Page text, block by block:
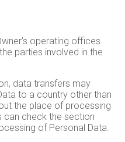
operating offices
parties involved in the
data transfers may
to a country other than
the place of processing
can check the section
of Personal Data.